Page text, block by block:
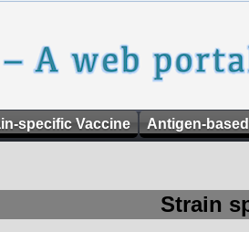
specific Vaccine Antigen-
Strain